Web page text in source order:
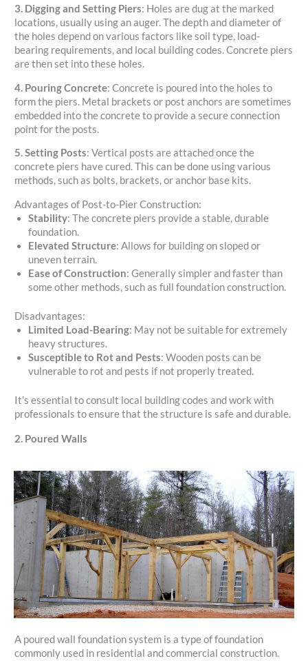
3. Digging and Setting Piers: Holes are dug at the marked
locations, usually using an auger. The depth and diameter of
the holes depend on various factors like soil type, load-
bearing requirements, and local building codes. Concrete piers
are then set into these holes.
4. Pouring Concrete: Concrete is poured into the holes to
form the piers. Metal brackets or post anchors are sometimes
embedded into the concrete to provide a secure connection
point for the posts.
5. Setting Posts: Vertical posts are attached once the
concrete piers have cured. This can be done using various
methods, such as bolts, brackets, or anchor base kits.
Advantages of Post-to-Pier Construction:
Stability: The concrete piers provide a stable, durable
foundation.
Elevated Structure: Allows for building on sloped or
uneven terrain.
Ease of Construction: Generally simpler and faster than
some other methods, such as full foundation construction.
Disadvantages:
Limited Load-Bearing: May not be suitable for extremely
heavy structures.
Susceptible to Rot and Pests: Wooden posts can be
vulnerable to rot and pests if not properly treated.
It's essential to consult local building codes and work with
professionals to ensure that the structure is safe and durable.
2. Poured Walls
A poured wall foundation system is a type of foundation
commonly used in residential and commercial construction.